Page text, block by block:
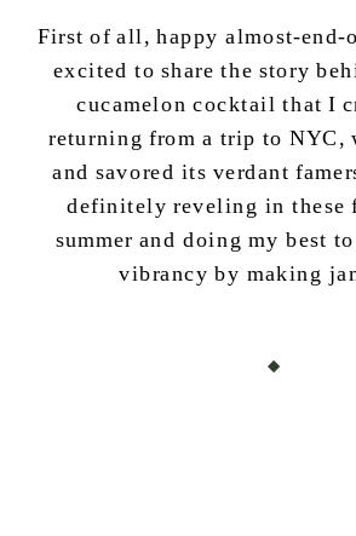
First of all, happy almost-end-
excited to share the story
cucamelon cocktail that I
returning from a trip to NYC,
and savored its verdant
definitely reveling in these
summer and doing my best
vibrancy by making